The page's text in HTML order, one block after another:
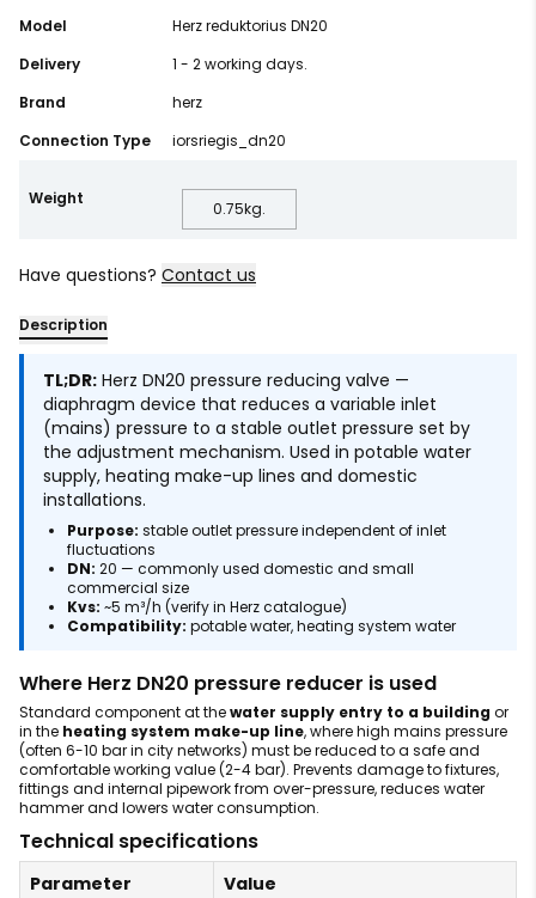
Model
Herz reduktorius DN20
Delivery
1 - 2 working days.
Brand
herz
Connection Type
iorsriegis_dn20
Weight
0.75kg.
Have questions? Contact us
Description
TL;DR: Herz DN20 pressure reducing valve —
diaphragm device that reduces a variable inlet
(mains) pressure to a stable outlet pressure set by
the adjustment mechanism. Used in potable water
supply, heating make-up lines and domestic
installations.
Purpose: stable outlet pressure independent of inlet
fluctuations
DN: 20 — commonly used domestic and small
commercial size
Kvs: ~5 m³/h (verify in Herz catalogue)
Compatibility: potable water, heating system water
Where Herz DN20 pressure reducer is used
Standard component at thewater supply entry to a building or
in the heating system make-up line, where high mains pressure
(often 6-10 bar in city networks) must be reduced to a safe and
comfortable working value (2-4 bar). Prevents damage to fixtures,
fittings and internal pipework from over-pressure, reduces water
hammer and lowers water consumption.
Technical specifications
Parameter
Value